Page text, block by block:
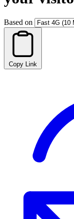
Based on
Copy Link